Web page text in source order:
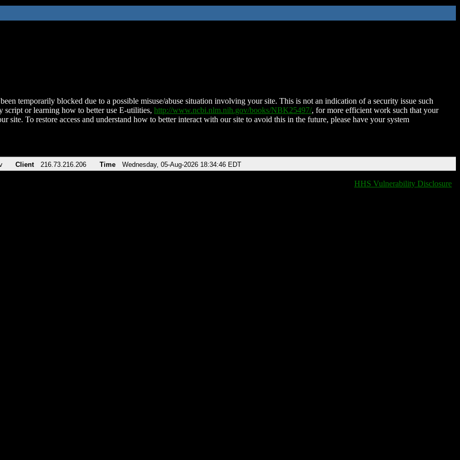
temporarily blocked due to a possible misuse/abuse situation involving your site. This is not an indication of a security issue such
script or learning how to better use E-utilities, http://www.ncbi.nlm.nih.gov/books/NBK25497/, for more efficient work such that your
site. To restore access and understand how to better interact with our site to avoid this in the future, please have your system
Client 216.73.216.206 Time Wednesday, 05-Aug-2026 18:34:46 EDT
HHS Vulnerability Disclosure